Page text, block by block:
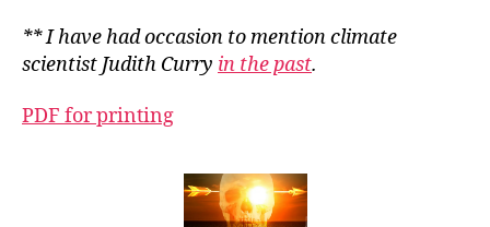
** I have had occasion to mention climate
scientist Judith Curry in the past.
PDF for printing